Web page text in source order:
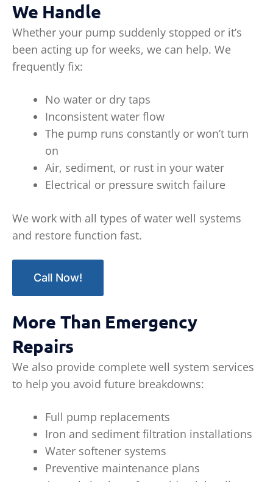
We Handle
Whether your pump suddenly stopped or it’s
been acting up for weeks, we can help. We
frequently fix:
No water or dry taps
Inconsistent water flow
The pump runs constantly or won’t turn
on
Air, sediment, or rust in your water
Electrical or pressure switch failure
We work with all types of water well systems
and restore function fast.
Call Now!
More Than Emergency
Repairs
We also provide complete well system services
to help you avoid future breakdowns:
Full pump replacements
Iron and sediment filtration installations
Water softener systems
Preventive maintenance plans